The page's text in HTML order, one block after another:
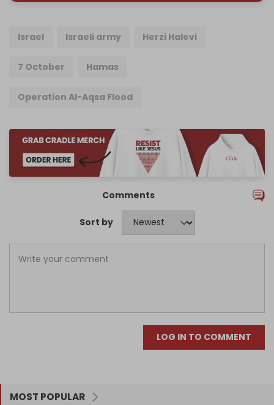
Israel Israeli army Herzi Halevi
7 October Hamas
Operation Al-Aqsa Flood
Comments
Sort by
LOG IN TO COMMENT
MOST POPULAR